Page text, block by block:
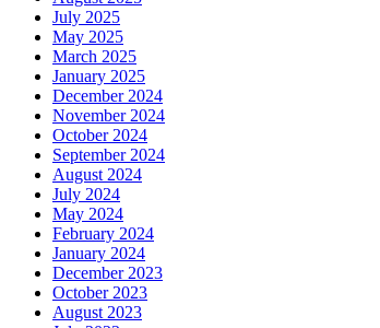
July 2025
May 2025
March 2025
January 2025
December 2024
November 2024
October 2024
September 2024
August 2024
July 2024
May 2024
February 2024
January 2024
December 2023
October 2023
August 2023